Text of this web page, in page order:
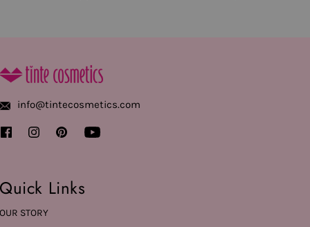
info@tintecosmetics.com
Quick Links
OUR STORY